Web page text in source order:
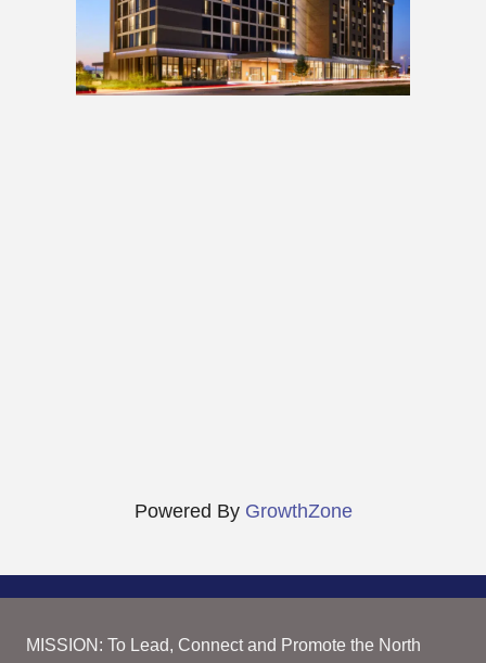
Powered By GrowthZone
MISSION: To Lead, Connect and Promote the North